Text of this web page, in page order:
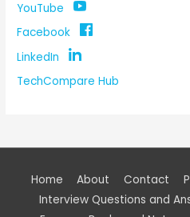
YouTube
Facebook
LinkedIn
TechCompare Hub
Home About Contact
Interview Questions and